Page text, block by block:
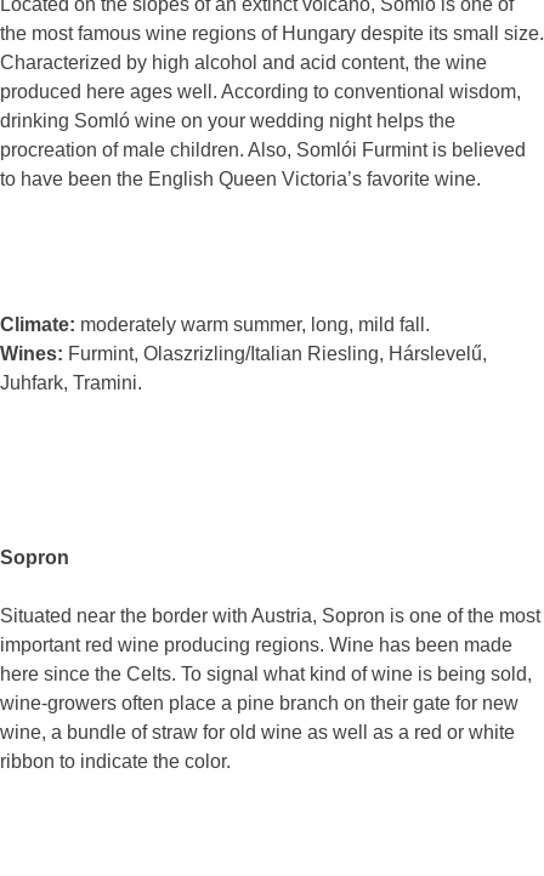
Located on the slopes of an extinct volcano, Somló is one of
the most famous wine regions of Hungary despite its small size.
Characterized by high alcohol and acid content, the wine
produced here ages well. According to conventional wisdom,
drinking Somló wine on your wedding night helps the
procreation of male children. Also, Somlói Furmint is believed
to have been the English Queen Victoria’s favorite wine.
Climate: moderately warm summer, long, mild fall.
Wines: Furmint, Olaszrizling/Italian Riesling, Hárslevelű,
Juhfark, Tramini.
Sopron
Situated near the border with Austria, Sopron is one of the most
important red wine producing regions. Wine has been made
here since the Celts. To signal what kind of wine is being sold,
wine-growers often place a pine branch on their gate for new
wine, a bundle of straw for old wine as well as a red or white
ribbon to indicate the color.